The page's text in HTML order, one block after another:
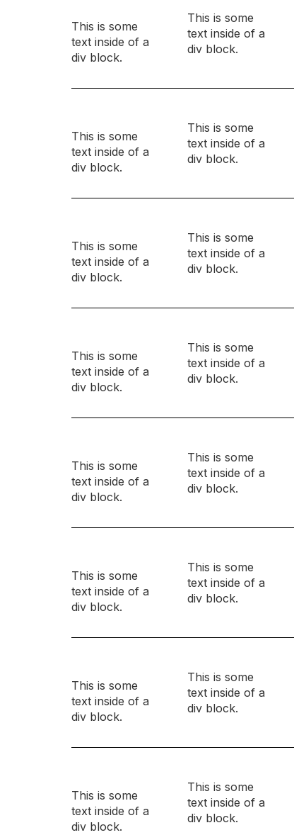
This is some
text inside of a
div block.
This is some
text inside of a
div block.
This is some
text inside of a
div block.
This is some
text inside of a
div block.
This is some
text inside of a
div block.
This is some
text inside of a
div block.
This is some
text inside of a
div block.
This is some
text inside of a
div block.
This is some
text inside of a
div block.
This is some
text inside of a
div block.
This is some
text inside of a
div block.
This is some
text inside of a
div block.
This is some
text inside of a
div block.
This is some
text inside of a
div block.
This is some
text inside of a
div block.
This is some
text inside of a
div block.